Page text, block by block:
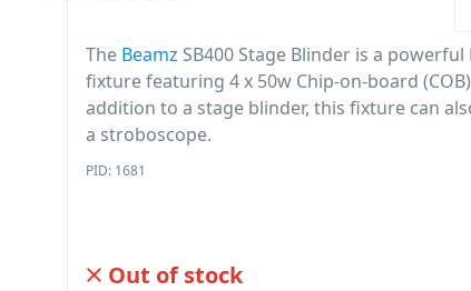
The Beamz SB400 Stage Blinder is a
fixture featuring 4 x 50w Chip-on-board
addition to a stage blinder, this fixture can
a stroboscope.
PID: 1681
Out of stock